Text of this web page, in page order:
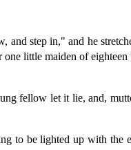
and step in," and he
one little maiden of
fellow let it lie, and,
to be lighted up with the